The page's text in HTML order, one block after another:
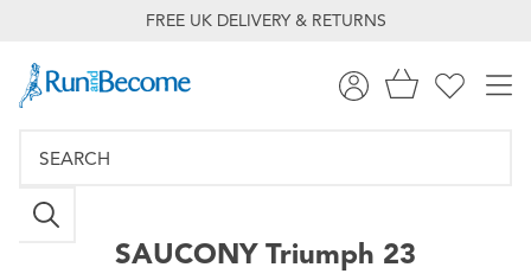
FREE UK DELIVERY & RETURNS
SAUCONYTriumph 23